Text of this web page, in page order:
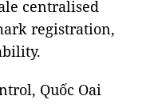
centralised
registration,
Quốc Oai